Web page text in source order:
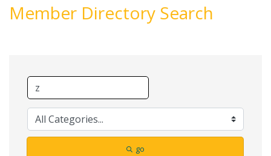
Member Directory Search
go